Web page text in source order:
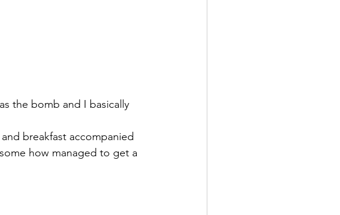
the bomb and I basically
breakfast accompanied
how managed to get a